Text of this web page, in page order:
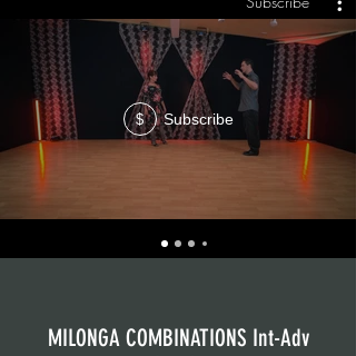
$ Subscribe
MILONGA COMBINATIONS Int-Adv